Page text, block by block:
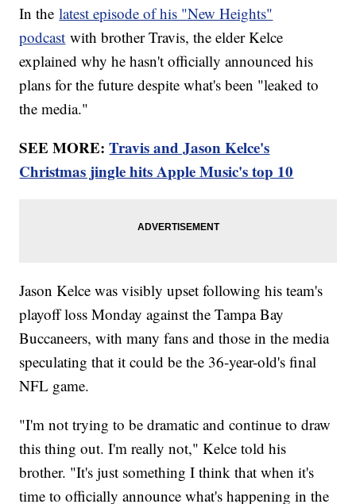
In thelatest episode of his "New Heights"
podcast with brother Travis, the elder Kelce
explained why he hasn't officially announced his
plans for the future despite what's been "leaked to
the media."
SEE MORE:Travis and Jason Kelce's
Christmas jingle hits Apple Music's top 10
Jason Kelce was visibly upset following his team's
playoff loss Monday against the Tampa Bay
Buccaneers, with many fans and those in the media
speculating that it could be the 36-year-old's final
NFL game.
"I'm not trying to be dramatic and continue to draw
this thing out. I'm really not," Kelce told his
brother. "It's just something I think that when it's
time to officially announce what's happening in the